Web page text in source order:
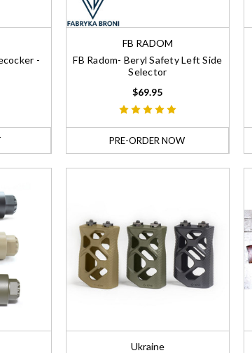
-
FB RADOM
FB Radom- Beryl Safety Left Side
Selector
$69.95
PRE-ORDER NOW
Ukraine